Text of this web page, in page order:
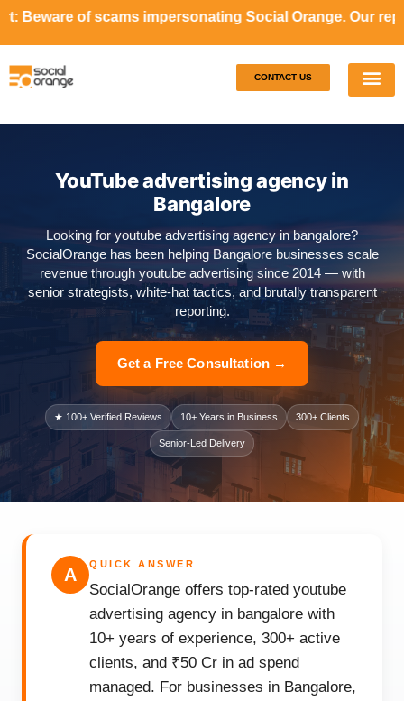
impersonating Social Orange. Our representatives will
CONTACT US
YouTube advertising agency in
Bangalore
Looking for youtube advertising agency in bangalore?
SocialOrange has been helping Bangalore businesses scale
revenue through youtube advertising since 2014 — with
senior strategists, white-hat tactics, and brutally transparent
reporting.
Get a Free Consultation →
★ 100+ Verified Reviews 10+ Years in Business 300+ Clients
Senior-Led Delivery
A
QUICK ANSWER
SocialOrange offers top-rated youtube
advertising agency in bangalore with
10+ years of experience, 300+ active
clients, and ₹50 Cr in ad spend
managed. For businesses in Bangalore,